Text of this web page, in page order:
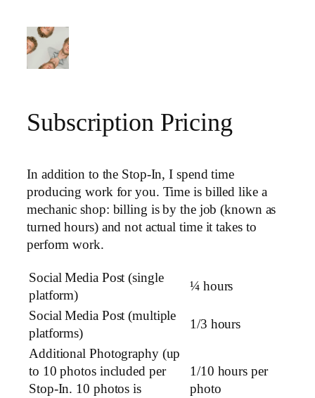
content
Subscription Pricing
In addition to the Stop-In, I spend time
producing work for you. Time is billed like a
mechanic shop: billing is by the job (known as
turned hours) and not actual time it takes to
perform work.
Social Media Post (single
platform)
¼ hours
Social Media Post (multiple
platforms)
1/3 hours
Additional Photography (up
to 10 photos included per
Stop-In. 10 photos is
1/10 hours per
photo